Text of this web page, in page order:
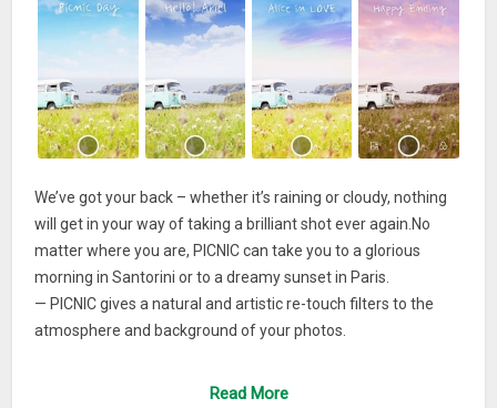
We’ve got your back – whether it’s raining or cloudy, nothing
will get in your way of taking a brilliant shot ever again.No
matter where you are, PICNIC can take you to a glorious
morning in Santorini or to a dreamy sunset in Paris.
— PICNIC gives a natural and artistic re-touch filters to the
atmosphere and background of your photos.
Read More